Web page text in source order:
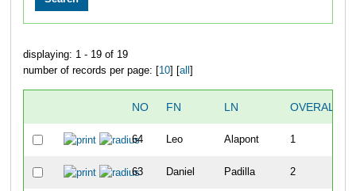
displaying: 1 - 19 of 19
number of records per page: [10] [all ]
NO FN LN OVERALL
64 Leo Alapont 1
63 Daniel Padilla 2